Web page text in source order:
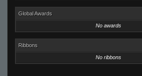
Global Awards
No awards
Ribbons
No ribbons